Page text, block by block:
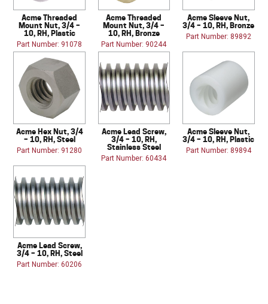
Acme Threaded
Mount Nut, 3/4 –
10, RH, Plastic
Part Number: 91078
Acme Threaded
Mount Nut, 3/4 –
10, RH, Bronze
Part Number: 90244
Acme Sleeve Nut,
3/4 – 10, RH, Bronze
Part Number: 89892
Acme Hex Nut, 3/4
– 10, RH, Steel
Part Number: 91280
Acme Lead Screw,
3/4 – 10, RH,
Stainless Steel
Part Number: 60434
Acme Sleeve Nut,
3/4 – 10, RH, Plastic
Part Number: 89894
Acme Lead Screw,
3/4 – 10, RH, Steel
Part Number: 60206